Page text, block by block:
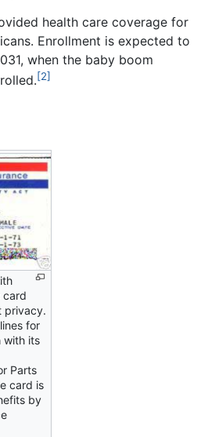
health care coverage for
Enrollment is expected to
when the baby boom
[2]
card
privacy.
for
with its
Parts
card is
by